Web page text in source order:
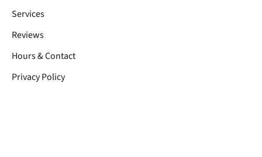
Services
Reviews
Hours & Contact
Privacy Policy